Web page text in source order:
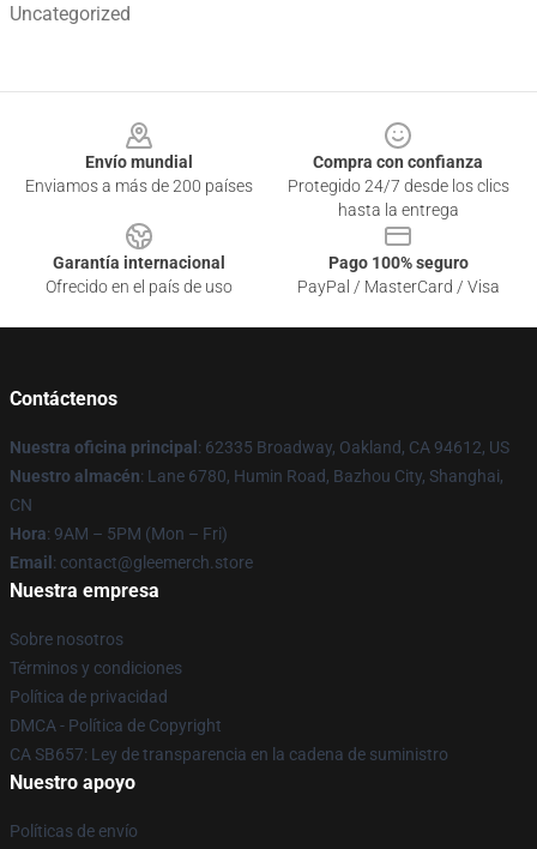
Uncategorized
Envío mundial
Enviamos a más de 200 países
Compra con confianza
Protegido 24/7 desde los clics
hasta la entrega
Garantía internacional
Ofrecido en el país de uso
Pago 100% seguro
PayPal / MasterCard / Visa
Contáctenos
Nuestra oficina principal : 62335 Broadway, Oakland, CA 94612, US
Nuestro almacén: Lane 6780, Humin Road, Bazhou City, Shanghai,
CN
Hora: 9AM – 5PM (Mon – Fri)
Email : contact@gleemerch.store
Nuestra empresa
Sobre nosotros
Términos y condiciones
Política de privacidad
DMCA - Política de Copyright
CA SB657: Ley de transparencia en la cadena de suministro
Nuestro apoyo
Políticas de envío